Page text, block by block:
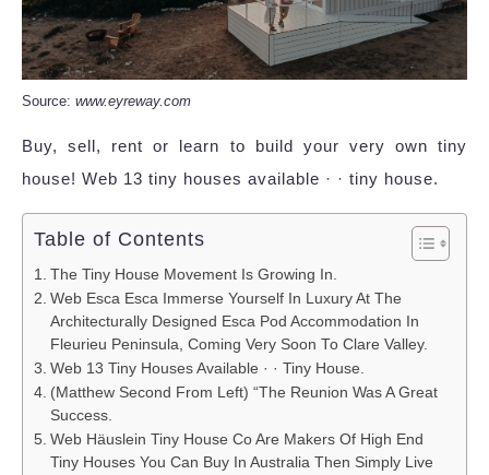
Source: www.eyreway.com
Buy, sell, rent or learn to build your very own tiny
house! Web 13 tiny houses available · · tiny house.
Table of Contents
The Tiny House Movement Is Growing In.
Web Esca Esca Immerse Yourself In Luxury At The
Architecturally Designed Esca Pod Accommodation In
Fleurieu Peninsula, Coming Very Soon To Clare Valley.
Web 13 Tiny Houses Available · · Tiny House.
(Matthew Second From Left) “The Reunion Was A Great
Success.
Web Häuslein Tiny House Co Are Makers Of High End
Tiny Houses You Can Buy In Australia Then Simply Live